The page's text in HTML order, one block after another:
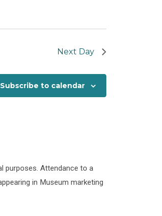
Next Day
Subscribe to calendar
purposes. Attendance to a
in Museum marketing